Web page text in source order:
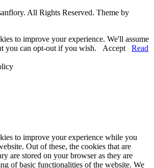
All Rights Reserved. Theme by
to improve your experience. We'll assume
you can opt-out if you wish. Accept
Read
to improve your experience while you
Out of these, the cookies that are
are stored on your browser as they are
of basic functionalities of the website. We